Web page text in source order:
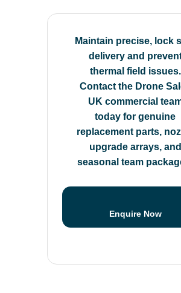
Maintain precise, lock
delivery and
thermal field issues.
Contact the Drone
UK commercial
today for genuine
replacement parts,
upgrade arrays, and
seasonal team
Enquire Now